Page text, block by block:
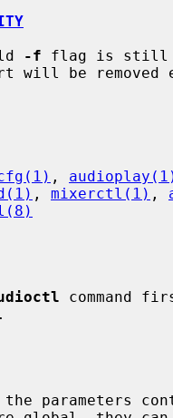
-f flag is still
will be removed
,
, mixerctl(1) ,
command